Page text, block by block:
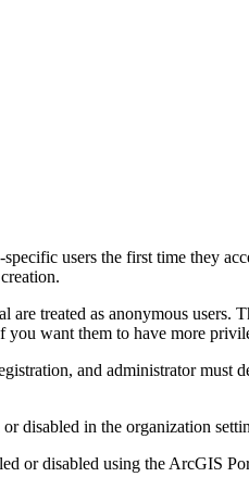
users the first time they
treated as anonymous users.
you want them to have more
and administrator
disabled in the organization
or disabled using the ArcGIS